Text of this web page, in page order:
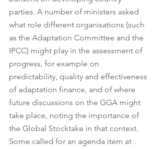
parties. A number of ministers asked
what role different organisations (such
as the Adaptation Committee and the
IPCC) might play in the assessment of
progress, for example on
predictability, quality and effectiveness
of adaptation finance, and of where
future discussions on the GGA might
take place, noting the importance of
the Global Stocktake in that context.
Some called for an agenda item at